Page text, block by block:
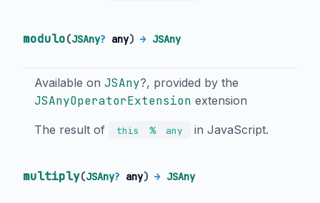
modulo(JSAny? any) → JSAny
Available on JSAny?, provided by the
JSAnyOperatorExtension extension
The result of this % any in JavaScript.
multiply(JSAny? any) → JSAny